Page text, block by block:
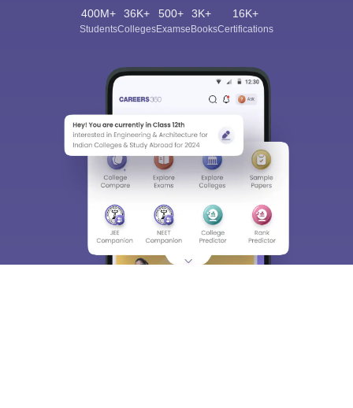
400M+
Students
36K+
Colleges
500+
Exams
3K+
eBooks
16K+
Certifications